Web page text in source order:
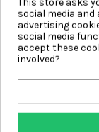
Milwaukee
£4.98
social media and
advertising
social media
accept these
involved?